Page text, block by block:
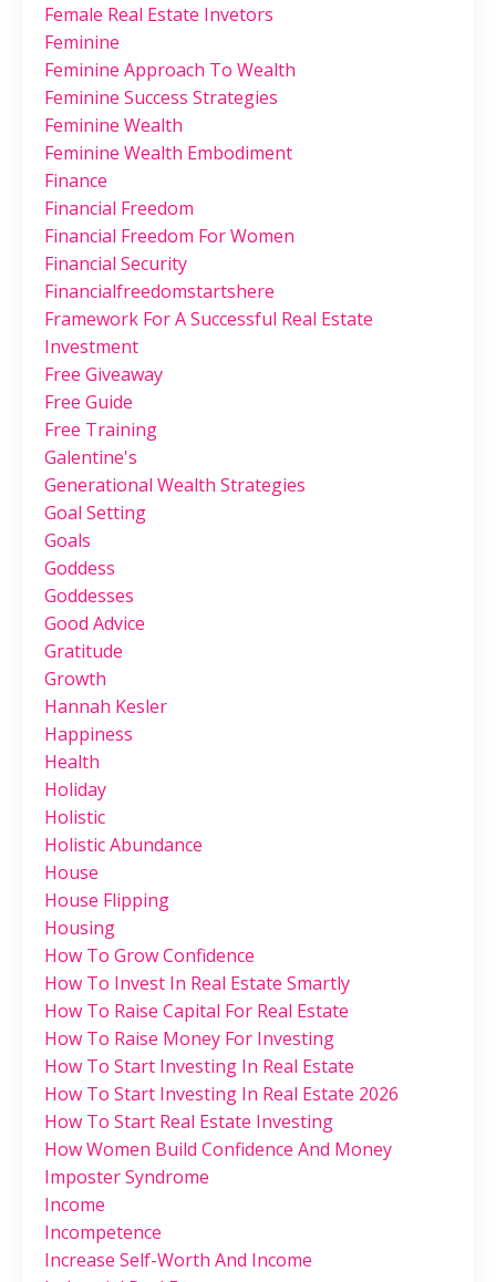
Female Real Estate Invetors
Feminine
Feminine Approach To Wealth
Feminine Success Strategies
Feminine Wealth
Feminine Wealth Embodiment
Finance
Financial Freedom
Financial Freedom For Women
Financial Security
Financialfreedomstartshere
Framework For A Successful Real Estate
Investment
Free Giveaway
Free Guide
Free Training
Galentine's
Generational Wealth Strategies
Goal Setting
Goals
Goddess
Goddesses
Good Advice
Gratitude
Growth
Hannah Kesler
Happiness
Health
Holiday
Holistic
Holistic Abundance
House
House Flipping
Housing
How To Grow Confidence
How To Invest In Real Estate Smartly
How To Raise Capital For Real Estate
How To Raise Money For Investing
How To Start Investing In Real Estate
How To Start Investing In Real Estate 2026
How To Start Real Estate Investing
How Women Build Confidence And Money
Imposter Syndrome
Income
Incompetence
Increase Self-Worth And Income